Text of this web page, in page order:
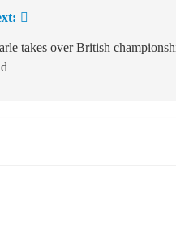
takes over British